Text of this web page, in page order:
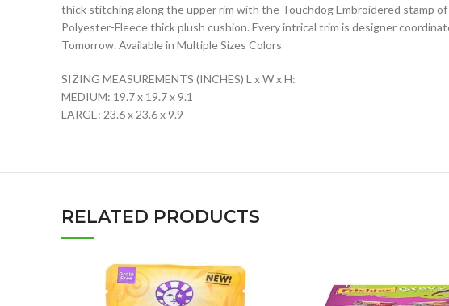
thick stitching along the upper rim with the Touchdog Embroidered stamp
Polyester-Fleece thick plush cushion. Every intrical trim is designer
Tomorrow. Available in Multiple Sizes Colors
SIZING MEASUREMENTS (INCHES) L x W x H:
MEDIUM: 19.7 x 19.7 x 9.1
LARGE: 23.6 x 23.6 x 9.9
RELATED PRODUCTS